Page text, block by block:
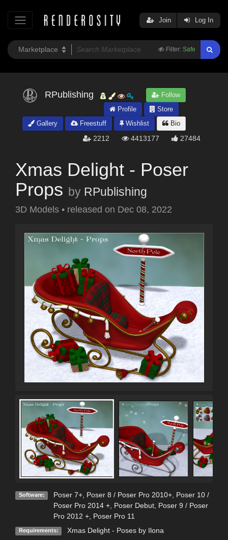
Filter: Safe
Join Log In
RPublishing
Follow
Profile
Store
Gallery
Freestuff Wishlist Bio
2212 4413177 27484
Xmas Delight - Poser
Props by RPublishing
3D Models • released on Dec 08, 2022
Software: Poser 7+, Poser 8 / Poser Pro 2010+, Poser 10 /
Poser Pro 2014 +, Poser Debut, Poser 9 / Poser
Pro 2012 +, Poser Pro 11
Requirements: Xmas Delight - Poses by Ilona